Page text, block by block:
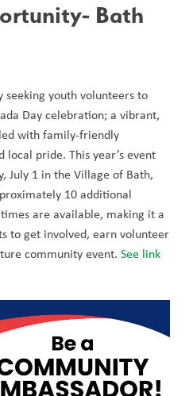
Bath
seeking youth volunteers to
Day celebration; a vibrant,
with family-friendly
pride. This year’s event
July 1 in the Village of Bath,
10 additional
are available, making it a
to get involved, earn volunteer
community event. See link